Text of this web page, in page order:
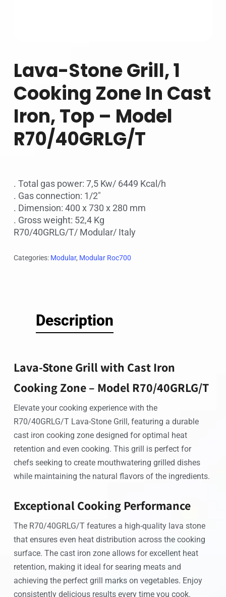
Lava-Stone Grill, 1
Cooking Zone In Cast
Iron, Top – Model
R70/40GRLG/T
. Total gas power: 7,5 Kw/ 6449 Kcal/h
. Gas connection: 1/2″
. Dimension: 400 x 730 x 280 mm
. Gross weight: 52,4 Kg
R70/40GRLG/T/ Modular/ Italy
Categories: Modular, Modular Roc700
Description
Lava-Stone Grill with Cast Iron
Cooking Zone – Model R70/40GRLG/T
Elevate your cooking experience with the
R70/40GRLG/T Lava-Stone Grill, featuring a durable
cast iron cooking zone designed for optimal heat
retention and even cooking. This grill is perfect for
chefs seeking to create mouthwatering grilled dishes
while maintaining the natural flavors of the ingredients.
Exceptional Cooking Performance
The R70/40GRLG/T features a high-quality lava stone
that ensures even heat distribution across the cooking
surface. The cast iron zone allows for excellent heat
retention, making it ideal for searing meats and
achieving the perfect grill marks on vegetables. Enjoy
consistently delicious results every time you cook.